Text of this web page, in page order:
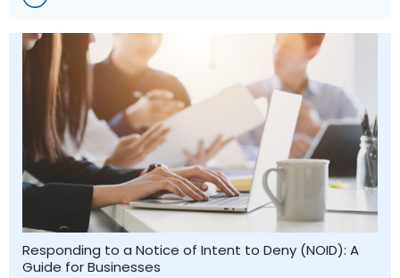
Responding to a Notice of Intent to Deny (NOID): A
Guide for Businesses